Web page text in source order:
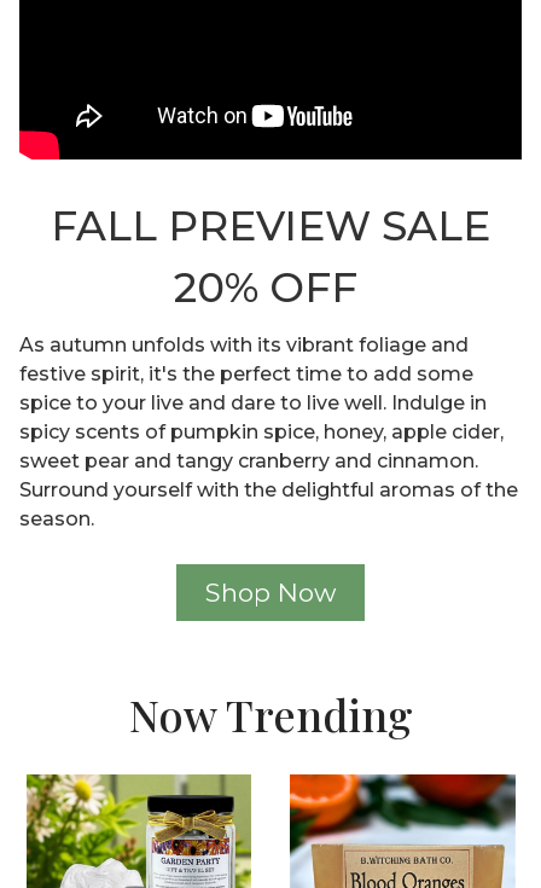
FALL PREVIEW SALE
20% OFF
As autumn unfolds with its vibrant foliage and
festive spirit, it's the perfect time to add some
spice to your live and dare to live well. Indulge in
spicy scents of pumpkin spice, honey, apple cider,
sweet pear and tangy cranberry and cinnamon.
Surround yourself with the delightful aromas of the
season.
Shop Now
Now Trending